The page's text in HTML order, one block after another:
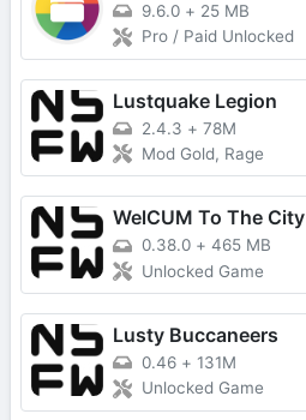
9.6.0 + 25 MB
Pro / Paid Unlocked
Lustquake Legion
2.4.3 + 78M
Mod Gold, Rage
WelCUM To The City
0.38.0 + 465 MB
Unlocked Game
Lusty Buccaneers
0.46 + 131M
Unlocked Game